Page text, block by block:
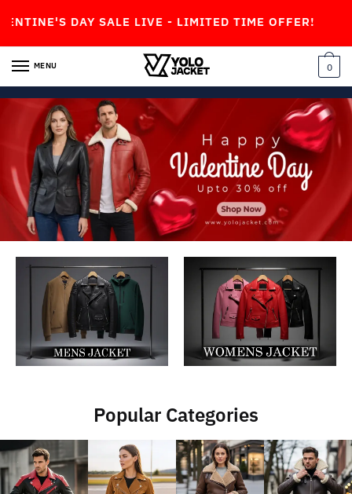
SALE LIVE - LIMITED TIME OFFER!
MENU 0
Popular Categories